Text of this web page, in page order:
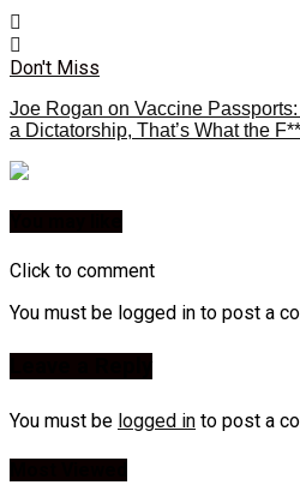
Don't Miss
Joe Rogan on Vaccine Passports:
a Dictatorship, That’s What the
Click to comment
You must be logged in to post a
You must be logged in to post a